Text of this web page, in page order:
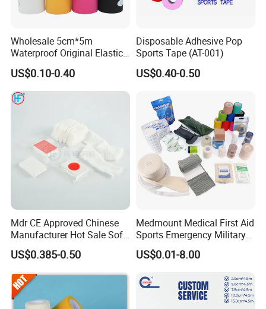
Wholesale 5cm*5m
Waterproof Original Elastic
Therapeutic Athletic Tape
Kinesiology Sports Muscle
Tape
US$0.10-0.40
Disposable Adhesive Pop
Sports Tape (AT-001)
US$0.40-0.50
Mdr CE Approved Chinese
Manufacturer Hot Sale Soft
Wound Dressing
Compressed Gauze
US$0.385-0.50
Medmount Medical First Aid
Sports Emergency Military
Trauma Pop PBT Cold
Cohesive Israeli Tubular
Gauze Crepe Triangular
Elastic Bandage
US$0.01-8.00